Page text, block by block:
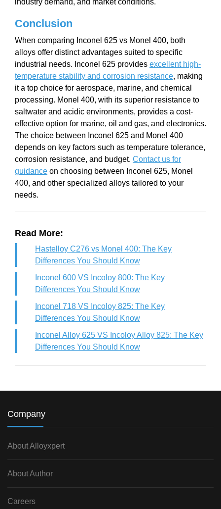
Conclusion
When comparing Inconel 625 vs Monel 400, both
alloys offer distinct advantages suited to specific
industrial needs. Inconel 625 provides excellent high-
temperature stability and corrosion resistance, making
it a top choice for aerospace, marine, and chemical
processing. Monel 400, with its superior resistance to
saltwater and acidic environments, provides a cost-
effective option for marine, oil and gas, and electronics.
The choice between Inconel 625 and Monel 400
depends on key factors such as temperature tolerance,
corrosion resistance, and budget. Contact us for
guidance on choosing between Inconel 625, Monel
400, and other specialized alloys tailored to your
needs.
Read More:
Hastelloy C276 vs Monel 400: The Key
Differences You Should Know
Inconel 600 VS Incoloy 800: The Key
Differences You Should Know
Inconel 718 VS Incoloy 825: The Key
Differences You Should Know
Inconel Alloy 625 VS Incoloy Alloy 825: The Key
Differences You Should Know
Company
About Alloyxpert
About Author
Careers